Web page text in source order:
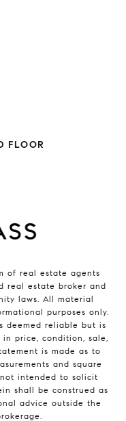
FLOOR
of real estate agents
real estate broker and
laws. All material
purposes only.
deemed reliable but is
in price, condition, sale,
is made as to
and square
intended to solicit
shall be construed as
advice outside the